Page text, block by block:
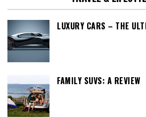
LUXURY CARS – THE
FAMILY SUVS: A REVIEW